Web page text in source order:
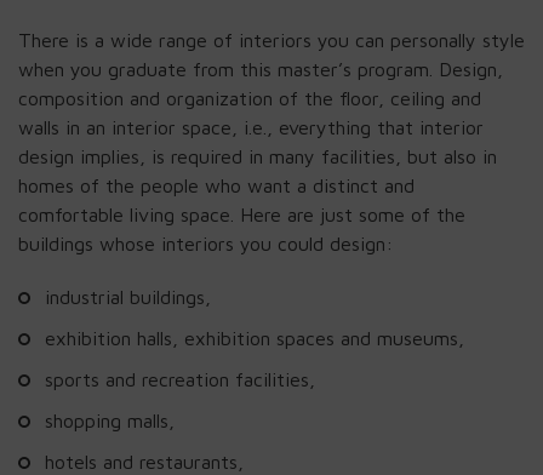
There is a wide range of interiors you can personally style
when you graduate from this master’s program. Design,
composition and organization of the floor, ceiling and
walls in an interior space, i.e., everything that interior
design implies, is required in many facilities, but also in
homes of the people who want a distinct and
comfortable living space. Here are just some of the
buildings whose interiors you could design:
industrial buildings,
exhibition halls, exhibition spaces and museums,
sports and recreation facilities,
shopping malls,
hotels and restaurants,